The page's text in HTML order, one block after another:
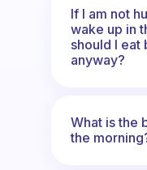
If I am not
wake up in
should I eat
anyway?
What is the
the